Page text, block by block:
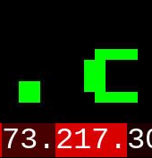
73. 217.